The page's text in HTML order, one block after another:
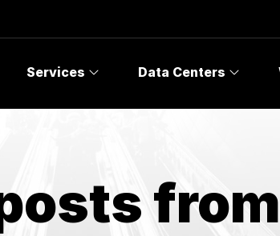
Services Data Centers